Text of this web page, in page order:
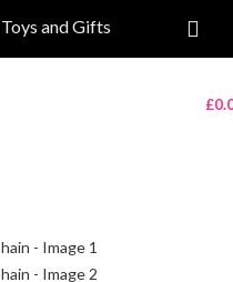
£
and Gifts